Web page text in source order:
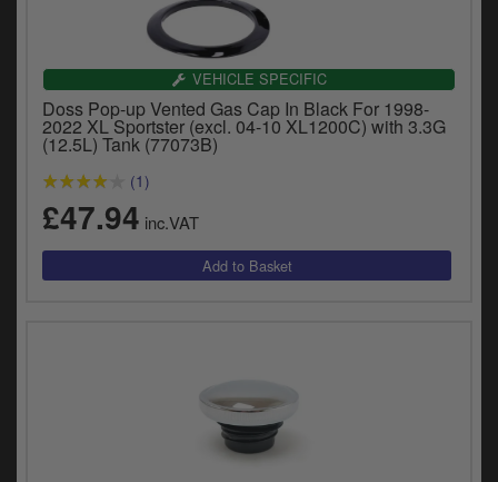
VEHICLE SPECIFIC
Doss Pop-up Vented Gas Cap In Black For 1998-
2022 XL Sportster (excl. 04-10 XL1200C) with 3.3G
(12.5L) Tank (77073B)
(1)
£47.94 inc.VAT